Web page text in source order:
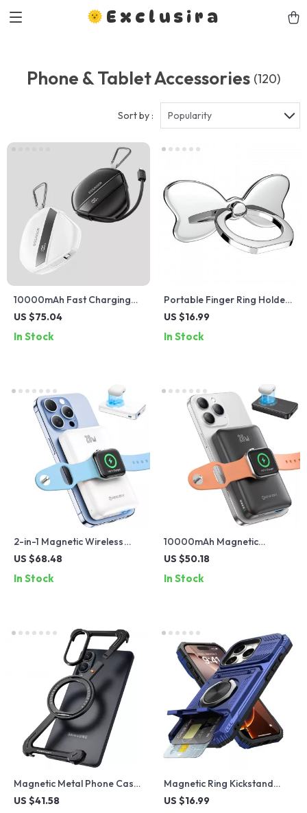
Exclusira
Phone & Tablet Accessories (120)
Sort by : Popularity
10000mAh Fast Charging
Power Bank with LED,
US $75.04
In Stock
Portable Finger Ring Holder
Stand
US $16.99
In Stock
2-in-1 Magnetic Wireless
Power Bank for iPhone and
Charge
US $68.48
In Stock
10000mAh Magnetic
Wireless Power Bank for
Galaxy Devices
US $50.18
In Stock
Magnetic Metal Phone Case
with 360° Ring Stand for
US $41.58
Magnetic Ring Kickstand
Case for iPhone 16/15 Pro
US $16.99